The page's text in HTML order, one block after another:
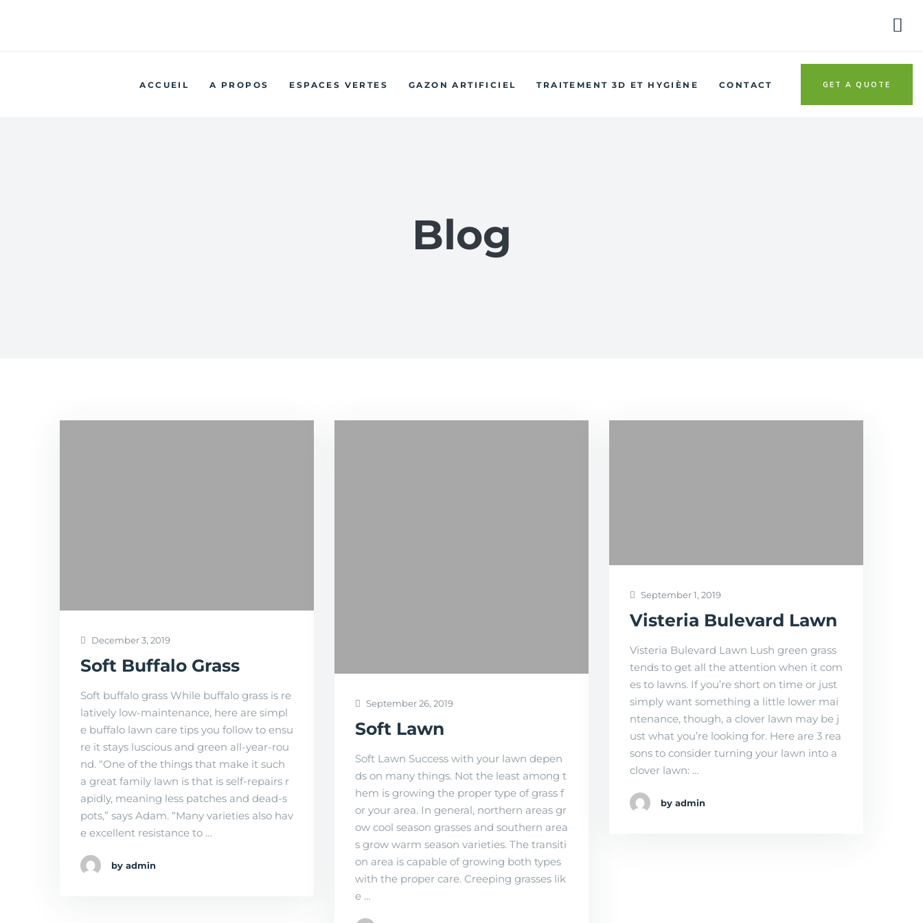
ACCUEIL A PROPOS ESPACES VERTES GAZON ARTIFICIEL TRAITEMENT 3D ET HYGIÈNE CONTACT GET A QUOTE
Blog
December 3, 2019
Soft Buffalo Grass
Soft buffalo grass While buffalo grass is re
latively low-maintenance, here are simpl
e buffalo lawn care tips you follow to ensu
re it stays luscious and green all-year-rou
nd. “One of the things that make it such
a great family lawn is that is self-repairs r
apidly, meaning less patches and dead-s
pots,” says Adam. “Many varieties also hav
e excellent resistance to …
by admin
September 26, 2019
Soft Lawn
Soft Lawn Success with your lawn depen
ds on many things. Not the least among t
hem is growing the proper type of grass f
or your area. In general, northern areas gr
ow cool season grasses and southern area
s grow warm season varieties. The transiti
on area is capable of growing both types
with the proper care. Creeping grasses lik
e …
September 1, 2019
Visteria Bulevard Lawn
Visteria Bulevard Lawn Lush green grass
tends to get all the attention when it com
es to lawns. If you’re short on time or just
simply want something a little lower mai
ntenance, though, a clover lawn may be j
ust what you’re looking for. Here are 3 rea
sons to consider turning your lawn into a
clover lawn: …
by admin